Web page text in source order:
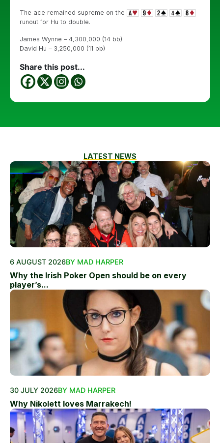
The ace remained supreme on the
runout for Hu to double.
James Wynne – 4,300,000 (14 bb)
David Hu – 3,250,000 (11 bb)
Share this post...
LATEST NEWS
6 AUGUST 2026BY MAD HARPER
Why the Irish Poker Open should be on every
player’s...
30 JULY 2026BY MAD HARPER
Why Nikolett loves Marrakech!